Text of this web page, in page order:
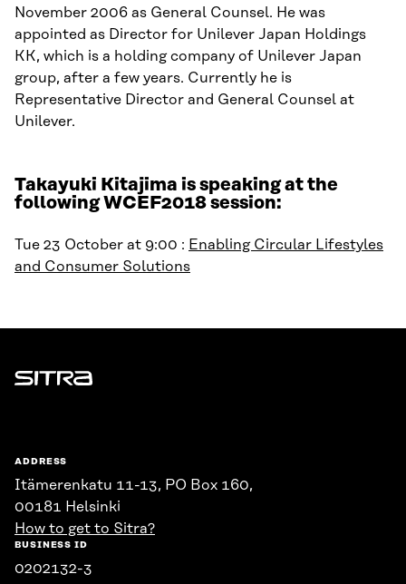
November 2006 as General Counsel. He was
appointed as Director for Unilever Japan Holdings
KK, which is a holding company of Unilever Japan
group, after a few years. Currently he is
Representative Director and General Counsel at
Unilever.
Takayuki Kitajima is speaking at the
following WCEF2018 session:
Tue 23 October at 9:00 : Enabling Circular Lifestyles
and Consumer Solutions
Sitra
ADDRESS
Itämerenkatu 11-13, PO Box 160,
00181 Helsinki
How to get to Sitra?
BUSINESS ID
0202132-3